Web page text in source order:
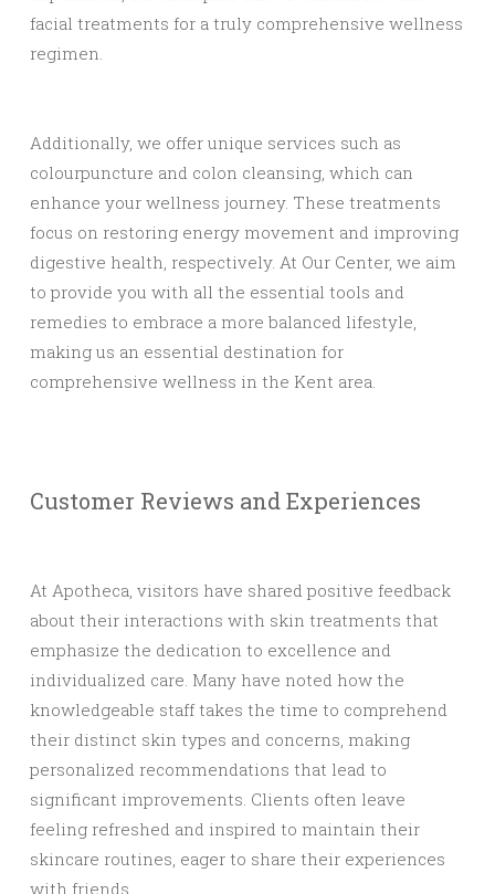
facial treatments for a truly comprehensive wellness
regimen.
Additionally, we offer unique services such as
colourpuncture and colon cleansing, which can
enhance your wellness journey. These treatments
focus on restoring energy movement and improving
digestive health, respectively. At Our Center, we aim
to provide you with all the essential tools and
remedies to embrace a more balanced lifestyle,
making us an essential destination for
comprehensive wellness in the Kent area.
Customer Reviews and Experiences
At Apotheca, visitors have shared positive feedback
about their interactions with skin treatments that
emphasize the dedication to excellence and
individualized care. Many have noted how the
knowledgeable staff takes the time to comprehend
their distinct skin types and concerns, making
personalized recommendations that lead to
significant improvements. Clients often leave
feeling refreshed and inspired to maintain their
skincare routines, eager to share their experiences
with friends.